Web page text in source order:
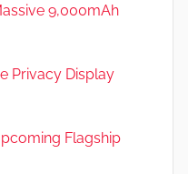
9,000mAh
Privacy Display
Flagship